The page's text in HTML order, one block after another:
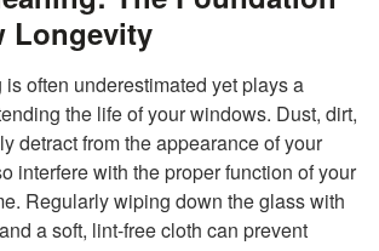
Longevity
often underestimated yet plays a
the life of your windows. Dust, dirt,
detract from the appearance of your
interfere with the proper function of your
Regularly wiping down the glass with
a soft, lint-free cloth can prevent